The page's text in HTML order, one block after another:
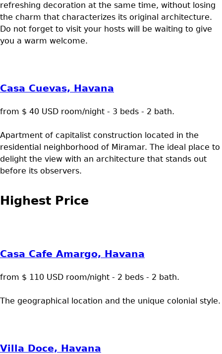
refreshing decoration at the same time, without losing
the charm that characterizes its original architecture.
Do not forget to visit your hosts will be waiting to give
you a warm welcome.
Casa Cuevas, Havana
from $ 40 USD room/night - 3 beds - 2 bath.
Apartment of capitalist construction located in the
residential neighborhood of Miramar. The ideal place to
delight the view with an architecture that stands out
before its observers.
Highest Price
Casa Cafe Amargo, Havana
from $ 110 USD room/night - 2 beds - 2 bath.
The geographical location and the unique colonial style.
Villa Doce, Havana